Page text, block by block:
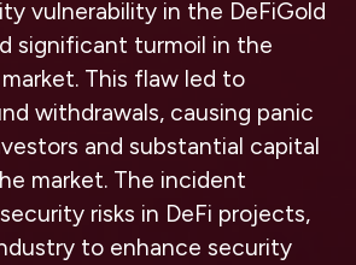
vulnerability in the DeFiGold
significant turmoil in the
This flaw led to
withdrawals, causing panic
and substantial capital
market. The incident
risks in DeFi projects,
to enhance security